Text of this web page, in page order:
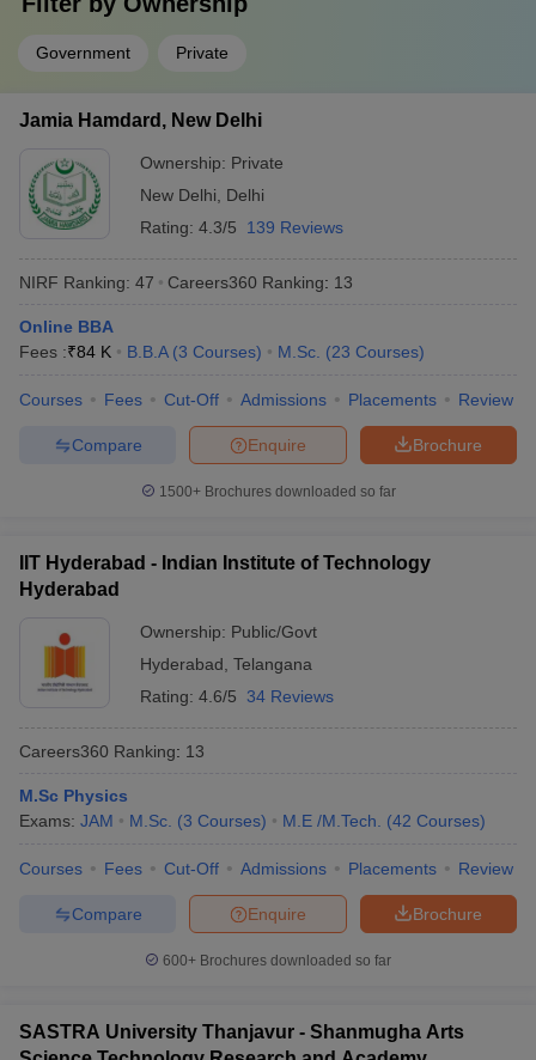
Delhi and Banaras Hindu University.
pursued after completion of degrees from the top
colleges in India?
Answer:Design engineer, developer, professor and information
technology officer, investment banker, etc.
Question:Which university in India is the best for B.A
in English Honours?
University and Jamia Hamdard.
Question:Is clearing CUET mandatory for admission in
exam to get admission in the central university of India.
for a degree of Bachelors in Arts in the best
universities in India?
any degrees in the Bachelors in Arts.
Also Read,
Government Private
Jamia Hamdard, New Delhi
Ownership: Private
New Delhi
Delhi
Rating: 4.3/5 139 Reviews
NIRF Ranking: 47 Careers360 Ranking: 13
Online BBA
Fees :₹84 K B.B.A (3 Courses) M.Sc. (23 Courses)
Courses Fees Cut-Off Admissions Placements Review
Brochure
Enquire
Compare
1500+Brochures downloaded so far
IIT Hyderabad - Indian Institute of Technology
Hyderabad
Ownership: Public/Govt
Hyderabad Telangana
Rating: 4.6/5 34 Reviews
Careers360 Ranking: 13
M.Sc Physics
Exams: JAM M.Sc. (3 Courses) M.E /M.Tech. (42 Courses)
Courses Fees Cut-Off Admissions Placements Review
Brochure
Enquire
Compare
600+ Brochures downloaded so far
SASTRA University Thanjavur - Shanmugha Arts